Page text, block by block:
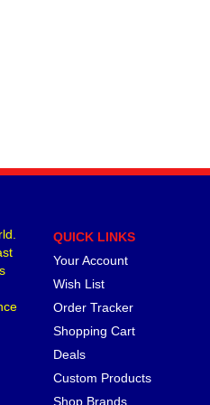
QUICK LINKS
Your Account
Wish List
Order Tracker
Shopping Cart
Deals
Custom Products
Shop Brands